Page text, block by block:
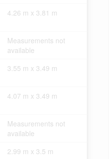
4.26 m x 3.81 m
Measurements not
available
3.55 m x 3.49 m
4.07 m x 3.49 m
Measurements not
available
2.99 m x 3.5 m